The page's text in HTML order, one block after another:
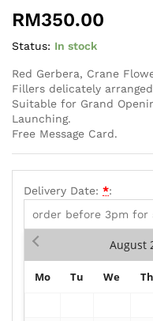
RM350.00
Status: In stock
Red Gerbera, Crane
Fillers delicately
Suitable for Grand
Launching.
Free Message Card.
Delivery Date: *:
August
Mo Tu We Th